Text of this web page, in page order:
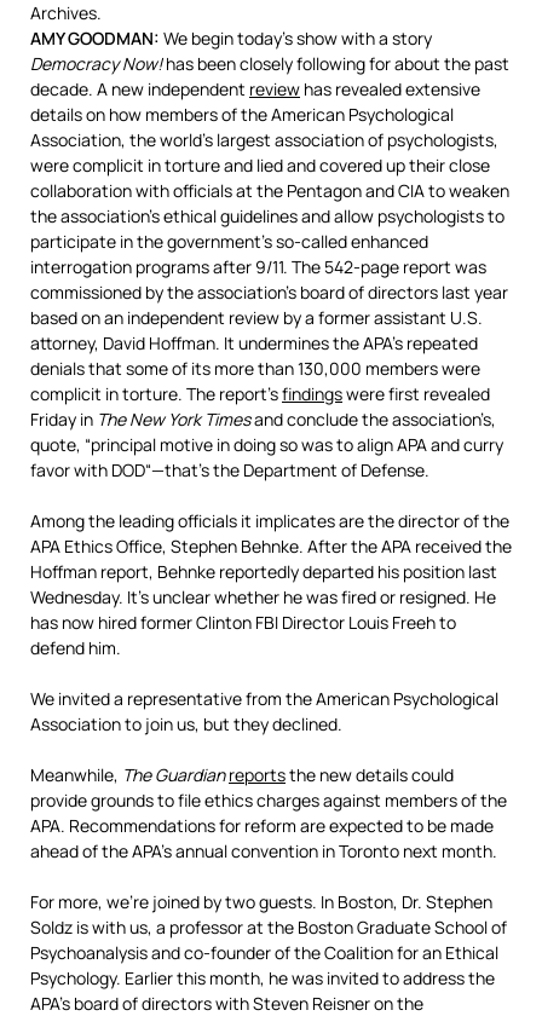
Archives.
AMYGOODMAN: We begin today’s show with a story
Democracy Now!has been closely following for about the past
decade. A new independent review has revealed extensive
details on how members of the American Psychological
Association, the world’s largest association of psychologists,
were complicit in torture and lied and covered up their close
collaboration with officials at the Pentagon andCIAto weaken
the association’s ethical guidelines and allow psychologists to
participate in the government’s so-called enhanced
interrogation programs after 9/11. The 542-page report was
commissioned by the association’s board of directors last year
based on an independent review by a former assistant U.S.
attorney, David Hoffman. It undermines the APA’s repeated
denials that some of its more than 130,000 members were
complicit in torture. The report’sfindingswere first revealed
Friday in The New York Timesand conclude the association’s,
quote, “principal motive in doing so was to alignAPAand curry
favor with DOD“—that’s the Department of Defense.
Among the leading officials it implicates are the director of the
APA Ethics Office, Stephen Behnke. After theAPA received the
Hoffman report, Behnke reportedly departed his position last
Wednesday. It’s unclear whether he was fired or resigned. He
has now hired former Clinton FBI Director Louis Freeh to
defend him.
We invited a representative from the American Psychological
Association to join us, but they declined.
Meanwhile, The Guardian reportsthe new details could
provide grounds to file ethics charges against members of the
APA. Recommendations for reform are expected to be made
ahead of the APA’s annual convention in Toronto next month.
For more, we’re joined by two guests. In Boston, Dr. Stephen
Soldz is with us, a professor at the Boston Graduate School of
Psychoanalysis and co-founder of the Coalition for an Ethical
Psychology. Earlier this month, he was invited to address the
APA’s board of directors with Steven Reisner on the